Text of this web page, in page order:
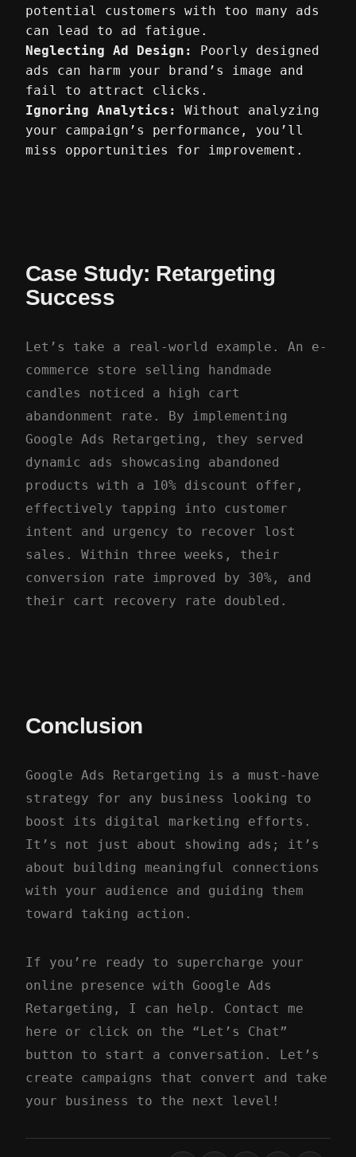
potential customers with too many ads
can lead to ad fatigue.
Neglecting Ad Design:
Poorly designed
ads can harm your brand’s image and
fail to attract clicks.
Ignoring Analytics:
Without analyzing
your campaign’s performance, you’ll
miss opportunities for improvement.
Case Study: Retargeting
Success
Let’s take a real-world example. An e-
commerce store selling handmade
candles noticed a high cart
abandonment rate. By implementing
Google Ads Retargeting, they served
dynamic ads showcasing abandoned
products with a 10% discount offer,
effectively tapping into customer
intent and urgency to recover lost
sales. Within three weeks, their
conversion rate improved by 30%, and
their cart recovery rate doubled.
Conclusion
Google Ads Retargeting is a must-have
strategy for any business looking to
boost its digital marketing efforts.
It’s not just about showing ads; it’s
about building meaningful connections
with your audience and guiding them
toward taking action.
If you’re ready to supercharge your
online presence with Google Ads
Retargeting, I can help. Contact me
here or click on the “Let’s Chat”
button to start a conversation. Let’s
create campaigns that convert and take
your business to the next level!